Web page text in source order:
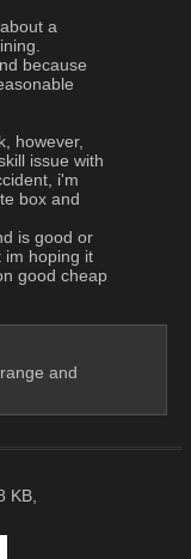
a
because
however,
issue with
i'm
box and
is good or
im hoping it
good cheap
and
KB,